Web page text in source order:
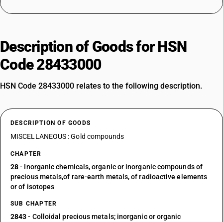
Description of Goods for HSN
Code 28433000
HSN Code 28433000 relates to the following description.
DESCRIPTION OF GOODS
MISCELLANEOUS : Gold compounds
CHAPTER
28- Inorganic chemicals, organic or inorganic compounds of
precious metals,of rare-earth metals, of radioactive elements
or of isotopes
SUB CHAPTER
2843- Colloidal precious metals; inorganic or organic